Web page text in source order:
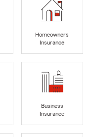
Homeowners
Insurance
Business
Insurance